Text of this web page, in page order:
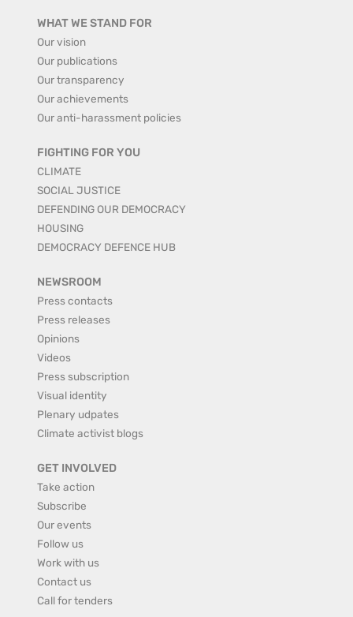
WHAT WE STAND FOR
Our vision
Our publications
Our transparency
Our achievements
Our anti-harassment policies
FIGHTING FOR YOU
CLIMATE
SOCIAL JUSTICE
DEFENDING OUR DEMOCRACY
HOUSING
DEMOCRACY DEFENCE HUB
NEWSROOM
Press contacts
Press releases
Opinions
Videos
Press subscription
Visual identity
Plenary udpates
Climate activist blogs
GET INVOLVED
Take action
Subscribe
Our events
Follow us
Work with us
Contact us
Call for tenders